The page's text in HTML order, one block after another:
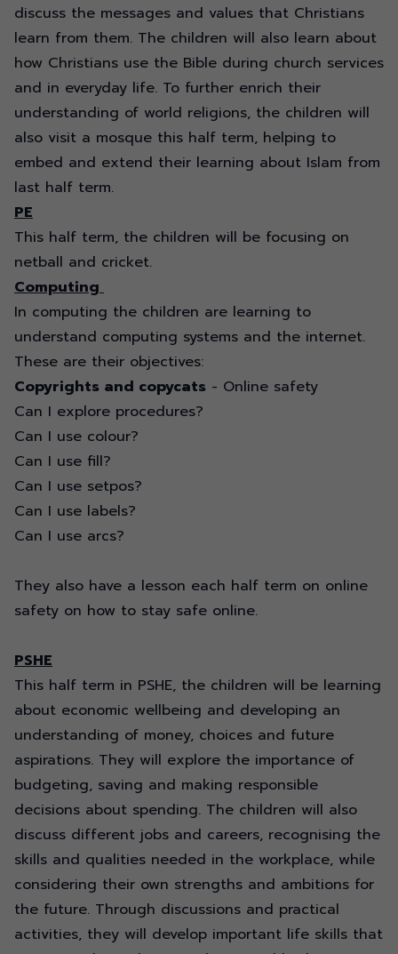
discuss the messages and values that Christians
learn from them. The children will also learn about
how Christians use the Bible during church services
and in everyday life. To further enrich their
understanding of world religions, the children will
also visit a mosque this half term, helping to
embed and extend their learning about Islam from
last half term.
PE
This half term, the children will be focusing on
netball and cricket.
Computing
In computing the children are learning to
understand computing systems and the internet.
These are their objectives:
Copyrights and copycats - Online safety
Can I explore procedures?
Can I use colour?
Can I use fill?
Can I use setpos?
Can I use labels?
Can I use arcs?
They also have a lesson each half term on online
safety on how to stay safe online.
PSHE
This half term in PSHE, the children will be learning
about economic wellbeing and developing an
understanding of money, choices and future
aspirations. They will explore the importance of
budgeting, saving and making responsible
decisions about spending. The children will also
discuss different jobs and careers, recognising the
skills and qualities needed in the workplace, while
considering their own strengths and ambitions for
the future. Through discussions and practical
activities, they will develop important life skills that